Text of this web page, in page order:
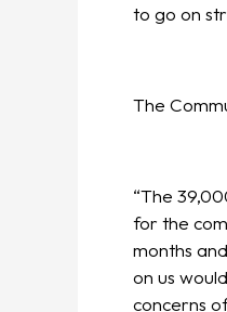
to go on
The
“The
for the
months
on us
concerns